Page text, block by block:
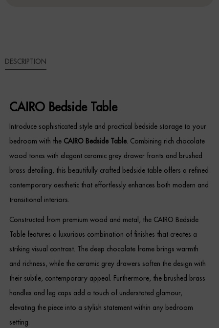
Chests of Drawers
Bookcases & Shelving
Trunks
BEDROOM
Bedside Tables
Dressing Tables
Wardrobes
Beds
DESCRIPTION
CAIRO Bedside Table
Introduce sophisticated style and practical bedside storage to your
bedroom with the CAIRO Bedside Table. Combining rich chocolate
wood tones with elegant ceramic grey drawer fronts and brushed
brass detailing, this beautifully crafted bedside table offers a refined
contemporary aesthetic that effortlessly enhances both modern and
transitional interiors.
Constructed from premium wood and metal, the CAIRO Bedside
Table features a luxurious combination of finishes that creates a
striking visual contrast. The deep chocolate frame brings warmth
and richness, while the ceramic grey drawers soften the design with
their subtle, contemporary appeal. Furthermore, the brushed brass
handles and leg caps add a touch of understated glamour,
elevating the piece into a stylish statement within any bedroom
setting.